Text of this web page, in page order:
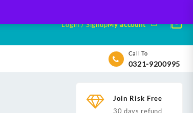
Login / SignupMy account
Call To
0321-9200995
Join Risk Free
30 days refund